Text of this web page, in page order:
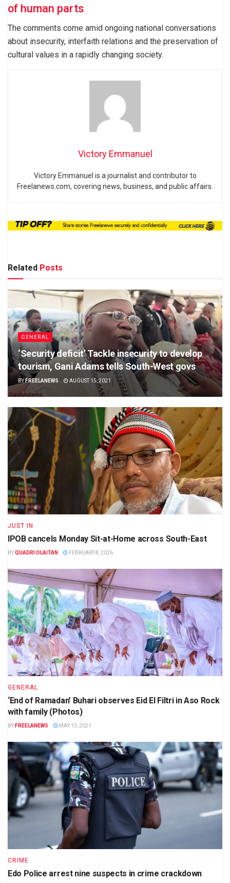
of human parts
The comments come amid ongoing national conversations
about insecurity, interfaith relations and the preservation of
cultural values in a rapidly changing society.
Victory Emmanuel
Victory Emmanuel is a journalist and contributor to
Freelanews.com, covering news, business, and public affairs.
Related Posts
GENERAL
‘Security deficit’ Tackle insecurity to develop
tourism, Gani Adams tells South-West govs
BY FREELANEWS AUGUST 15, 2021
JUST IN
IPOB cancels Monday Sit-at-Home across South-East
BYQUADRI OLAITAN FEBRUARY 8, 2026
GENERAL
‘End of Ramadan’ Buhari observes Eid El Filtri in Aso Rock
with family (Photos)
BY FREELANEWS MAY 13, 2021
CRIME
Edo Police arrest nine suspects in crime crackdown